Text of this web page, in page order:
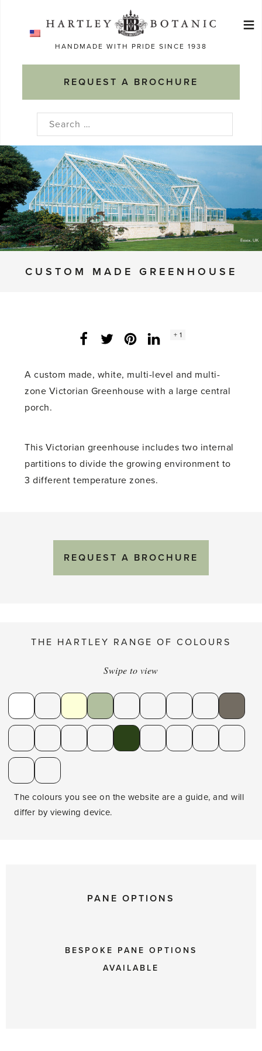
HANDMADE WITH PRIDE SINCE 1938
REQUEST A BROCHURE
≡
Search
CUSTOM MADE GREENHOUSE
Facebook
Twitter LinkedInInstagram
Social
+ 1
A custom made, white, multi-level and multi-
zone Victorian Greenhouse with a large central
porch.
This Victorian greenhouse includes two internal
partitions to divide the growing environment to
3 different temperature zones.
REQUEST A BROCHURE
THE HARTLEY RANGE OF COLOURS
Swipe to view
The colours you see on the website are a guide, and will
differ by viewing device.
PANE OPTIONS
BESPOKE PANE OPTIONS
AVAILABLE